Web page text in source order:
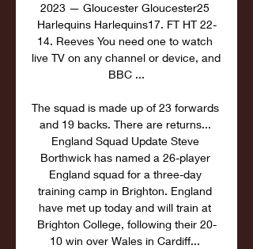
2023 — Gloucester Gloucester25
Harlequins Harlequins17. FT HT 22-
14. Reeves You need one to watch
live TV on any channel or device, and
BBC ...
The squad is made up of 23 forwards
and 19 backs. There are returns...
England Squad Update Steve
Borthwick has named a 26-player
England squad for a three-day
training camp in Brighton. England
have met up today and will train at
Brighton College, following their 20-
10 win over Wales in Cardiff...